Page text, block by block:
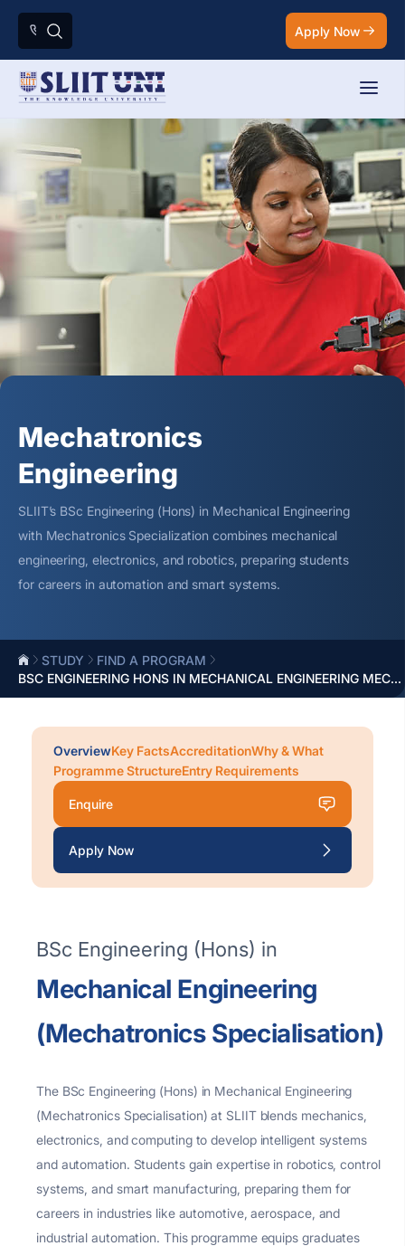
Apply Now
Mechatronics
Engineering
SLIIT’s BSc Engineering (Hons) in Mechanical Engineering
with Mechatronics Specialization combines mechanical
engineering, electronics, and robotics, preparing students
for careers in automation and smart systems.
STUDY
FIND A PROGRAM
BSC ENGINEERING HONS IN MECHANICAL ENGINEERING MEC...
OverviewKey FactsAccreditationWhy & What
Programme StructureEntry Requirements
Enquire
Apply Now
BSc Engineering (Hons) in
Mechanical Engineering
(Mechatronics Specialisation)
The BSc Engineering (Hons) in Mechanical Engineering
(Mechatronics Specialisation) at SLIIT blends mechanics,
electronics, and computing to develop intelligent systems
and automation. Students gainexpertisein robotics, control
systems, and smart manufacturing, preparing them for
careers in industries like automotive, aerospace, and
industrial automation. This programme equips graduates